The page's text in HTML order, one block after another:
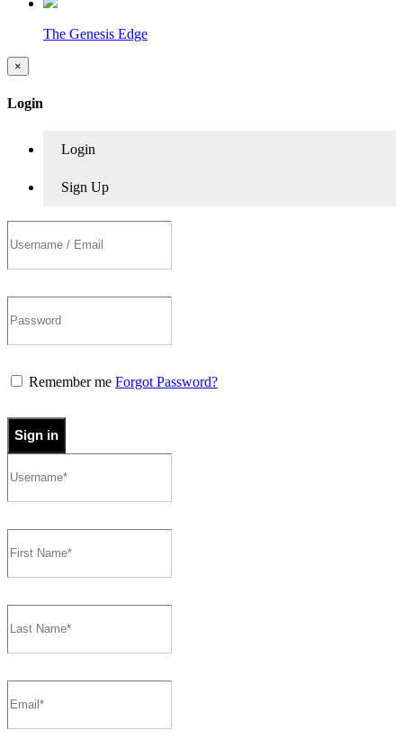
The Genesis Edge
×
Login
Login
Sign Up
Remember me Forgot Password?
Sign in